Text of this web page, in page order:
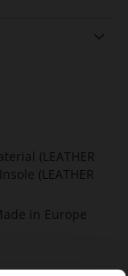
(LEATHER
(LEATHER
in Europe